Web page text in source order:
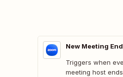
New Meeting
Triggers when
meeting host